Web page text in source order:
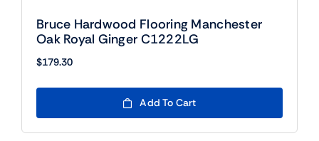
Bruce Hardwood Flooring Manchester
Oak Royal Ginger C1222LG
$179.30
Add To Cart